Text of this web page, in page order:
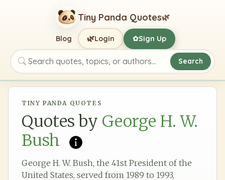
Tiny Panda Quotes🌿
Search quotes, topics, or authors
Search
Blog 🌿Login ✿Sign Up
TINY PANDA QUOTES
Quotes by George H. W.
Bush
George H. W. Bush, the 41st President of the
United States, served from 1989 to 1993,